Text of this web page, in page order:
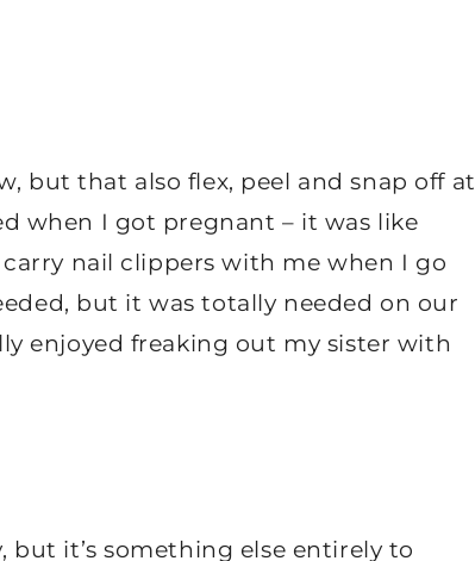
but that also flex, peel and snap off at
when I got pregnant – it was like
nail clippers with me when I go
but it was totally needed on our
enjoyed freaking out my sister with
but it’s something else entirely to